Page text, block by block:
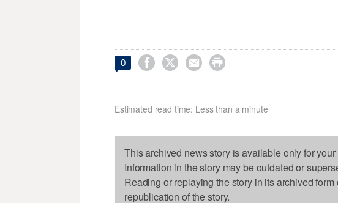
0    
Estimated read time: Less than a minute
This archived news story is available only for
Information in the story may be outdated or
Reading or replaying the story in its archived
republication of the story.